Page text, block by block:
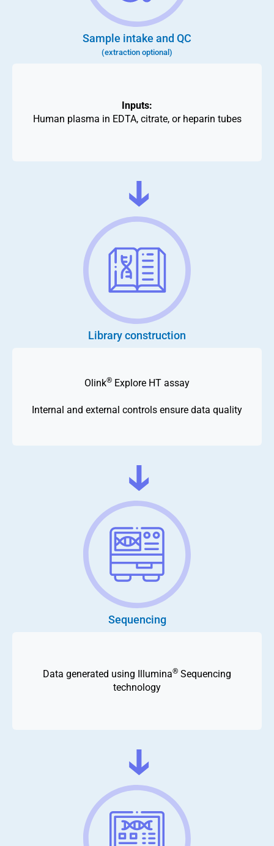
Sample intake and QC
(extraction optional)
Inputs:
Human plasma in EDTA, citrate, or heparin tubes
Library construction
Olink® Explore HT assay
Internal and external controls ensure data quality
Sequencing
Data generated using Illumina® Sequencing
technology